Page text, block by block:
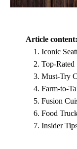
Article content:
Iconic
Top-Rated
Must-Try
Farm-to-
Fusion
Food
Insider